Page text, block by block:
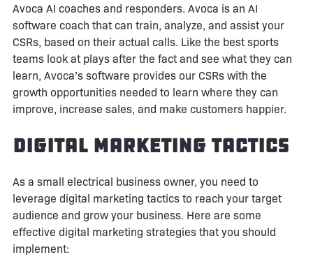
Avoca AI coaches and responders. Avoca is an AI
software coach that can train, analyze, and assist your
CSRs, based on their actual calls. Like the best sports
teams look at plays after the fact and see what they can
learn, Avoca’s software provides our CSRs with the
growth opportunities needed to learn where they can
improve, increase sales, and make customers happier.
Digital Marketing Tactics
As a small electrical business owner, you need to
leverage digital marketing tactics to reach your target
audience and grow your business. Here are some
effective digital marketing strategies that you should
implement: